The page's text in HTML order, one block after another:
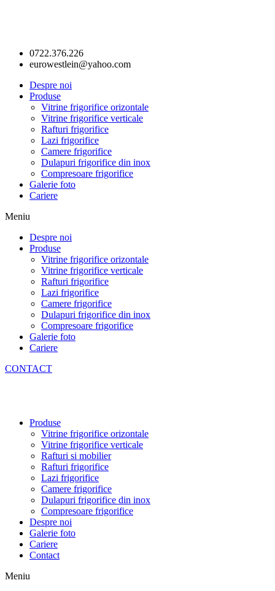
0722.376.226
eurowestlein@yahoo.com
Despre noi
Produse
Vitrine frigorifice orizontale
Vitrine frigorifice verticale
Rafturi frigorifice
Lazi frigorifice
Camere frigorifice
Dulapuri frigorifice din inox
Compresoare frigorifice
Galerie foto
Cariere
Meniu
Despre noi
Produse
Vitrine frigorifice orizontale
Vitrine frigorifice verticale
Rafturi frigorifice
Lazi frigorifice
Camere frigorifice
Dulapuri frigorifice din inox
Compresoare frigorifice
Galerie foto
Cariere
CONTACT
Produse
Vitrine frigorifice orizontale
Vitrine frigorifice verticale
Rafturi si mobilier
Rafturi frigorifice
Lazi frigorifice
Camere frigorifice
Dulapuri frigorifice din inox
Compresoare frigorifice
Despre noi
Galerie foto
Cariere
Contact
Meniu